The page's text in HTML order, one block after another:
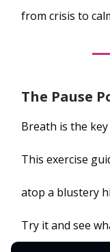
from crisis to
The Pause
Breath is the key
This exercise
atop a blustery
Try it and see